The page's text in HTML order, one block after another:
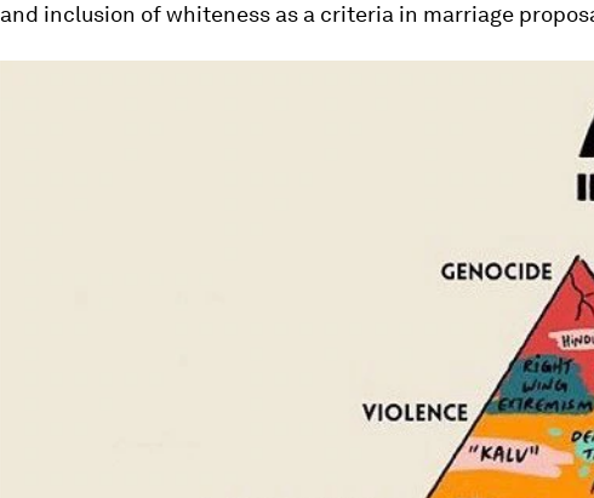
and inclusion of whiteness as a criteria in marriage